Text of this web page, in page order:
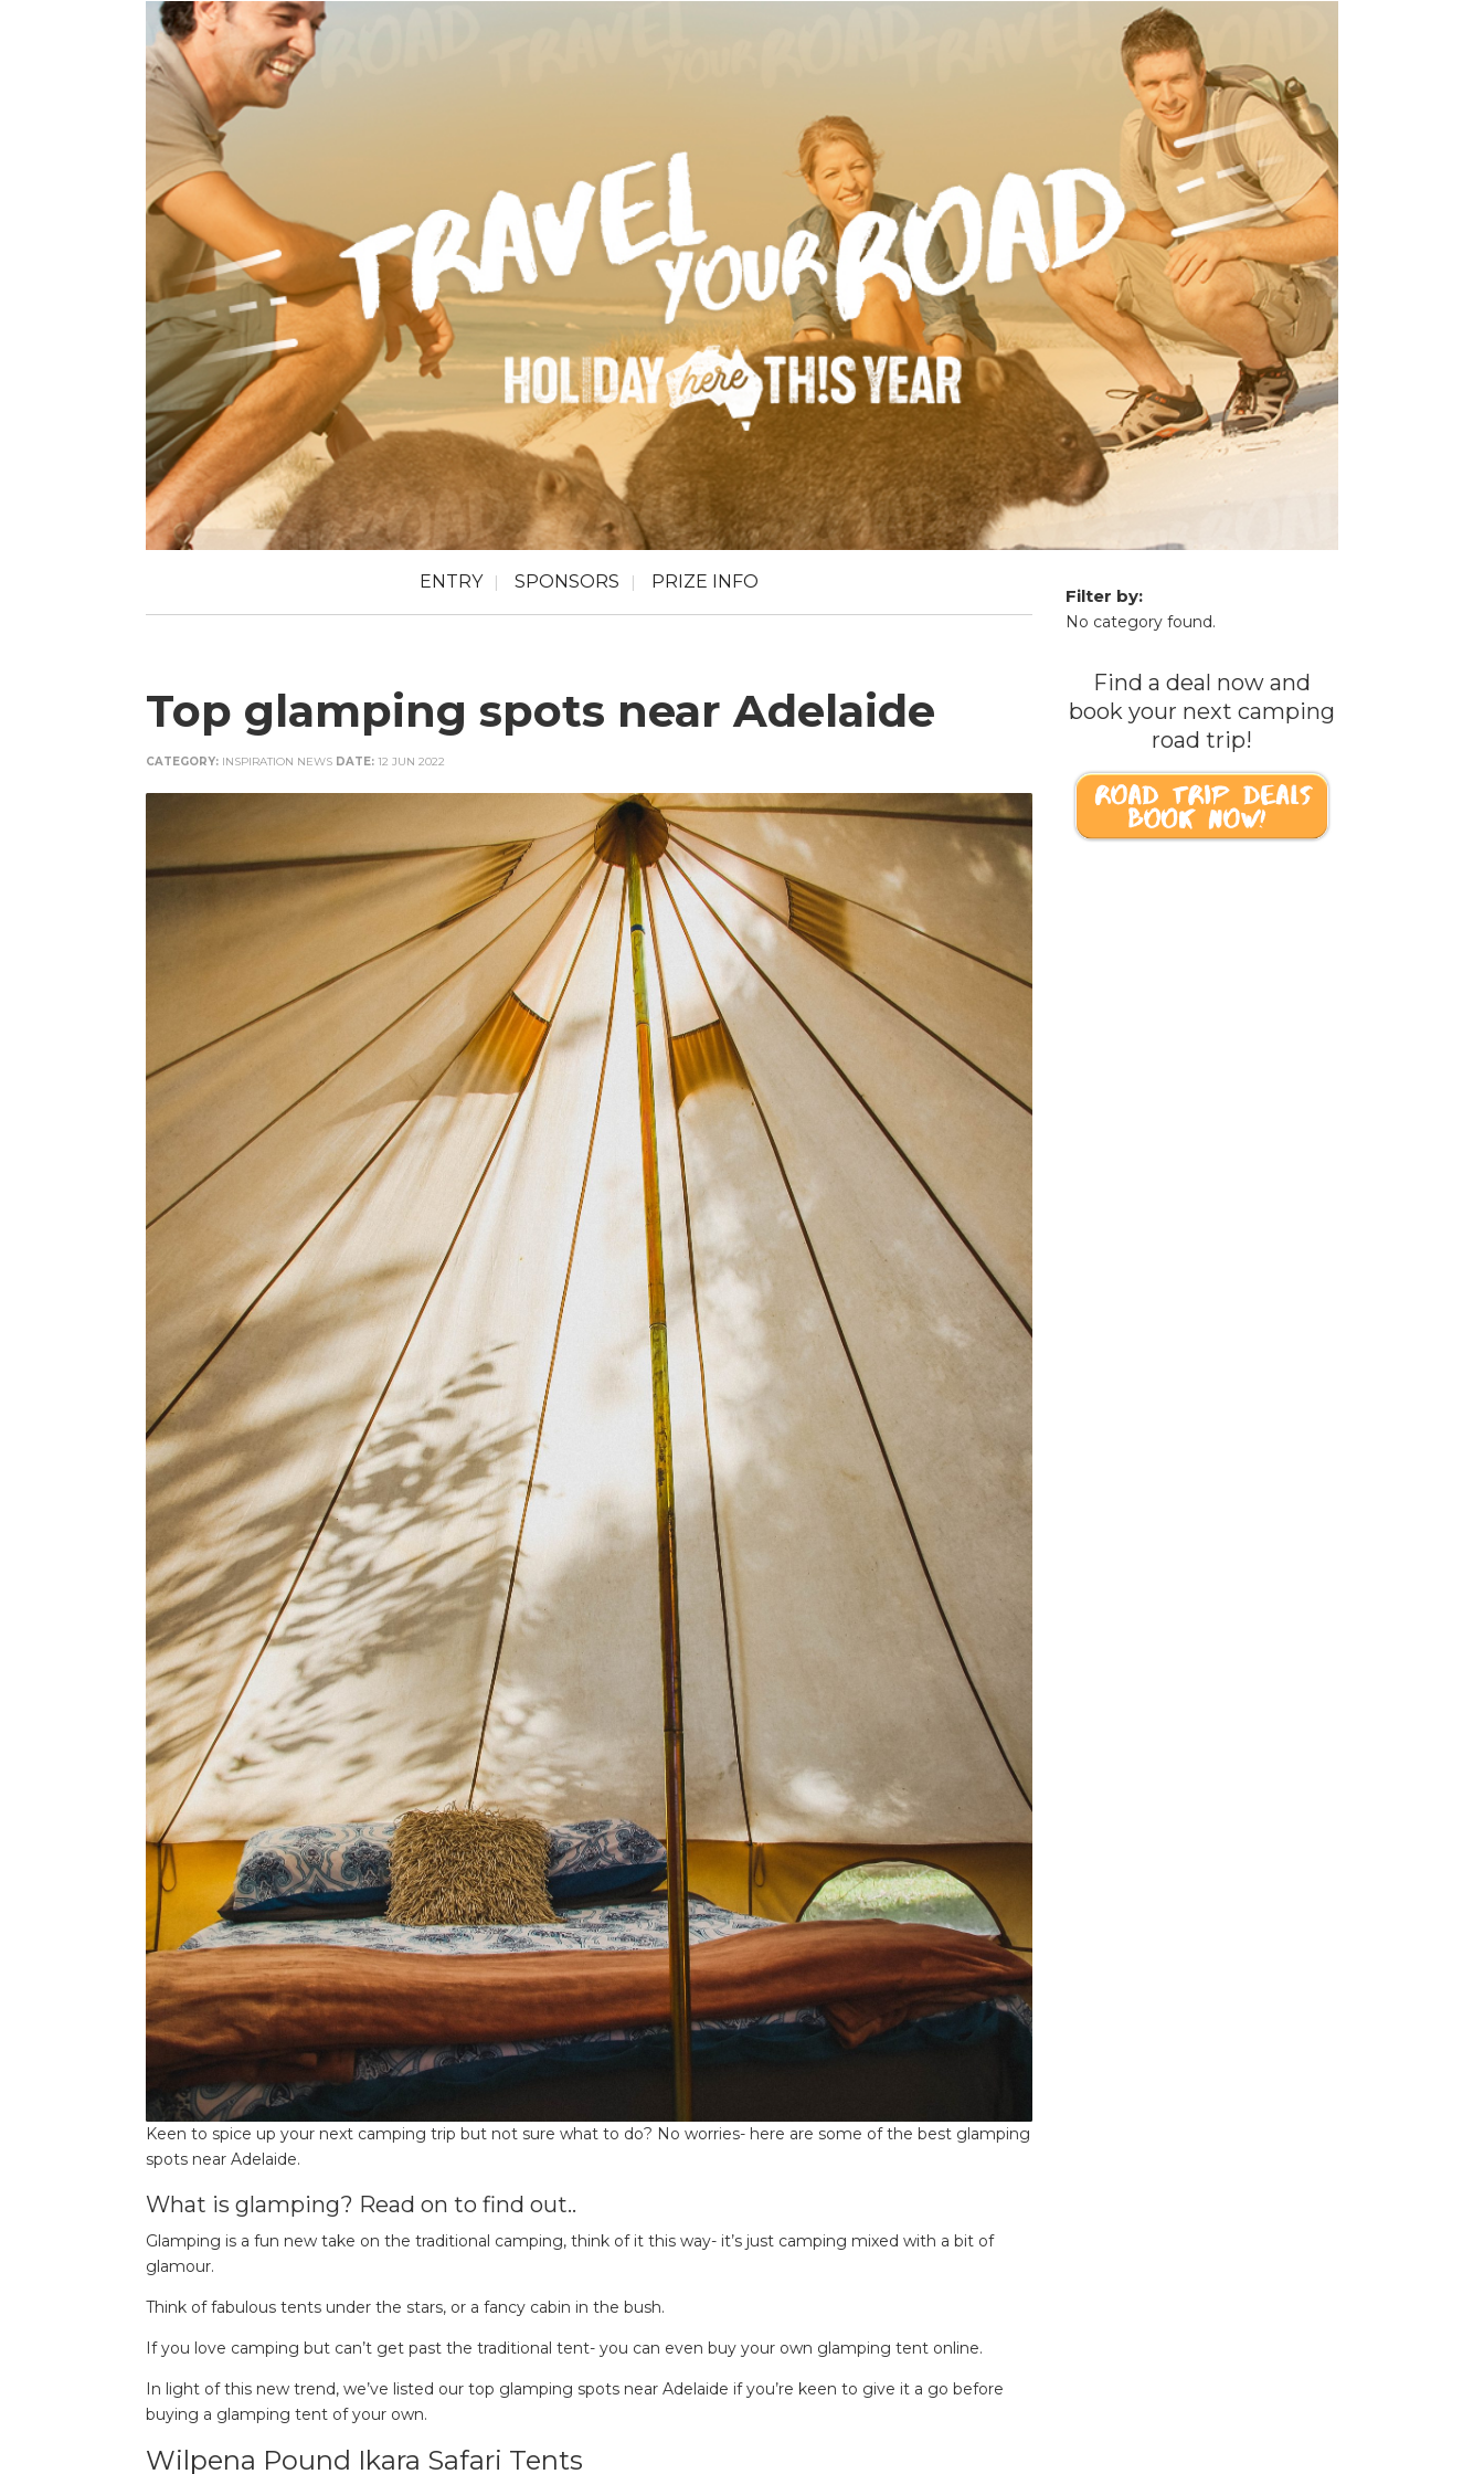
ENTRY SPONSORS PRIZE INFO
Top glamping spots near Adelaide
CATEGORY: INSPIRATION NEWS DATE: 12 JUN 2022
Keen to spice up your next camping trip but not sure what to do? No worries- here are some of the best glamping
spots near Adelaide.
What is glamping? Read on to find out..
Glamping is a fun new take on the traditional camping, think of it this way- it’s just camping mixed with a bit of
glamour.
Think of fabulous tents under the stars, or a fancy cabin in the bush.
If you love camping but can’t get past the traditional tent- you can even buy your own glamping tent online.
In light of this new trend, we’ve listed our top glamping spots near Adelaide if you’re keen to give it a go before
buying a glamping tent of your own.
Wilpena Pound Ikara Safari Tents
Filter by:
No category found.
Find a deal now and
book your next camping
road trip!